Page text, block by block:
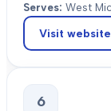
Serves: West
Visit website
6